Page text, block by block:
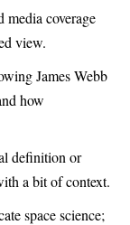
media coverage
view.
James Webb
how
definition or
a bit of context.
space science;